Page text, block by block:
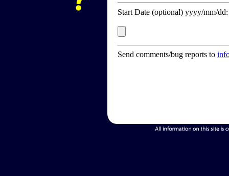
Start Date (optional) yyyy/mm/
Send comments/bug reports to